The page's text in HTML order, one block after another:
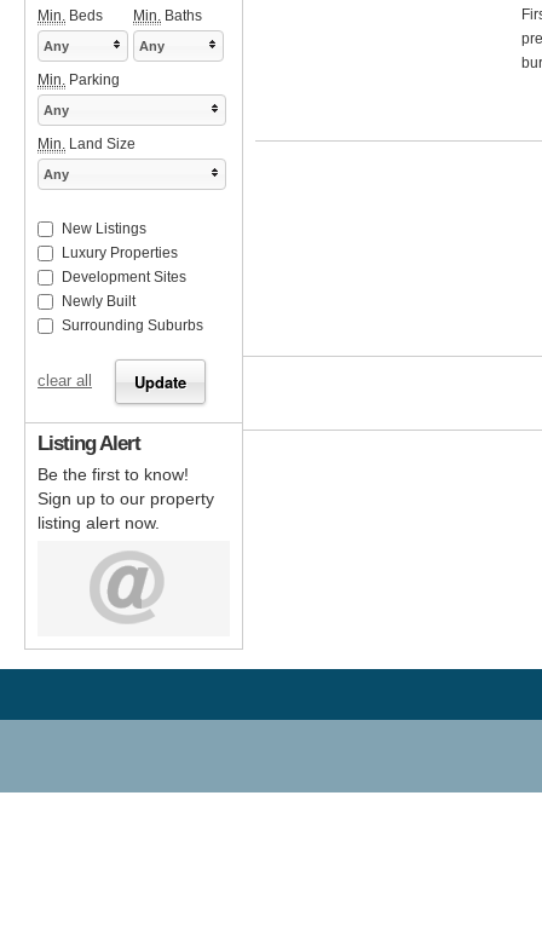
Min. Beds Min. Baths
Any Any
Min. Parking
Any
Min. Land Size
Any
New Listings
Luxury Properties
Development Sites
Newly Built
Surrounding Suburbs
clear all
Listing Alert
Be the first to know!
Sign up to our property
listing alert now.